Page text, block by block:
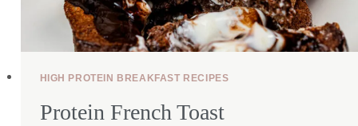
HIGH PROTEIN BREAKFAST RECIPES
Protein French Toast